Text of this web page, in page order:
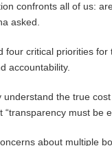
confronts all of us:
asked.
four critical priorities
accountability.
understand the true
“transparency must be
about multiple